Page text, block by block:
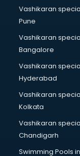
CCNA courses in
Ceh courses in
Certified Fitness
Certified Yoga
CFA courses in
CFP courses in
Chakra Healing
Chef courses in
Chemist courses
Chinese
Chiropractor
CMA courses in
Company
Vashikaran
Pune
Vashikaran
Bangalore
Vashikaran
Hyderabad
Vashikaran
Kolkata
Vashikaran
Chandigarh
Swimming Pools in